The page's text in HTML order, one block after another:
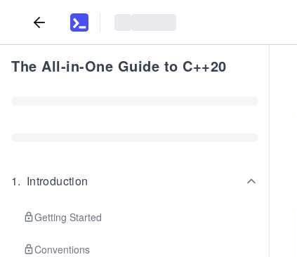
The All-in-One Guide to C++20
1. Introduction
Getting Started
Conventions